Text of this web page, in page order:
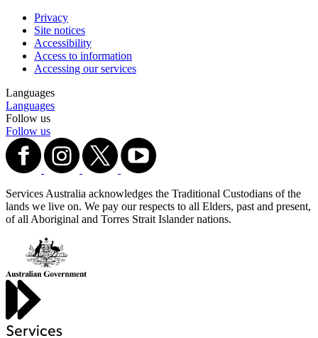
Privacy
Site notices
Accessibility
Access to information
Accessing our services
Languages
Languages
Follow us
Follow us
Services Australia acknowledges the Traditional Custodians of the
lands we live on. We pay our respects to all Elders, past and present,
of all Aboriginal and Torres Strait Islander nations.